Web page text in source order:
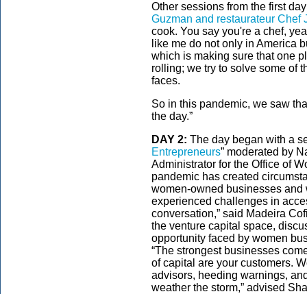
Other sessions from the first
Guzman and restaurateur Chef
cook. You say you're a chef,
like me do not only in America
which is making sure that one
rolling; we try to solve some of
faces.
So in this pandemic, we saw
the day.”
DAY 2: The day began with a
Entrepreneurs” moderated by
Administrator for the Office of
pandemic has created
women-owned businesses
experienced challenges in
conversation,” said Madeira
the venture capital space,
opportunity faced by women
“The strongest businesses
of capital are your customers.
advisors, heeding warnings,
weather the storm,” advised